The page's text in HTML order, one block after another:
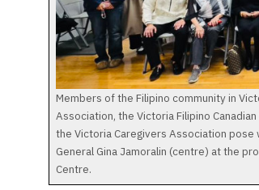
Members of the Filipino community in
Association, the Victoria Filipino
the Victoria Caregivers Association pose
General Gina Jamoralin (centre) at the
Centre.